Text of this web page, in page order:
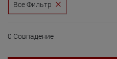
Все Фильтр
0 Совпадение